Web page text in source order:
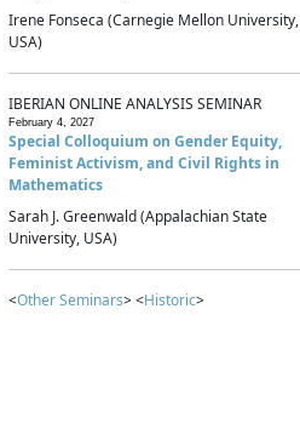
Irene Fonseca (Carnegie Mellon University,
USA)
IBERIAN ONLINE ANALYSIS SEMINAR
February 4, 2027
Special Colloquium on Gender Equity,
Feminist Activism, and Civil Rights in
Mathematics
Sarah J. Greenwald (Appalachian State
University, USA)
<Other Seminars> <Historic>